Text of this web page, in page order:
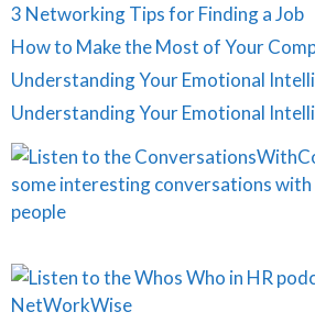
3 Networking Tips for Finding a Job
How to Make the Most of Your
Understanding Your Emotional
Understanding Your Emotional